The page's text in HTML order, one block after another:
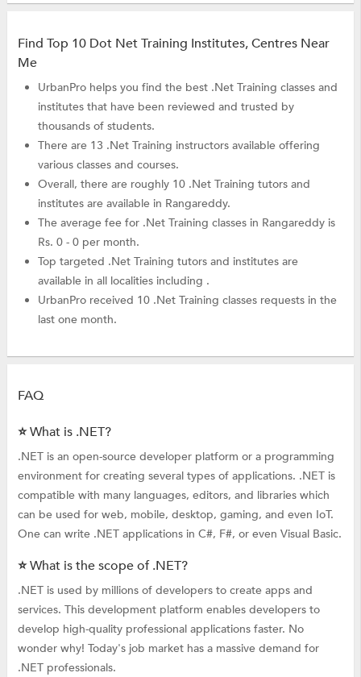
Find Top 10 Dot Net Training Institutes, Centres Near
Me
UrbanPro helps you find the best .Net Training classes and
institutes that have been reviewed and trusted by
thousands of students.
There are 13 .Net Training instructors available offering
various classes and courses.
Overall, there are roughly 10 .Net Training tutors and
institutes are available in Rangareddy.
The average fee for .Net Training classes in Rangareddy is
Rs. 0 - 0 per month.
Top targeted .Net Training tutors and institutes are
available in all localities including .
UrbanPro received 10 .Net Training classes requests in the
last one month.
FAQ
⭐ What is .NET?
.NET is an open-source developer platform or a programming
environment for creating several types of applications. .NET is
compatible with many languages, editors, and libraries which
can be used for web, mobile, desktop, gaming, and even IoT.
One can write .NET applications in C#, F#, or even Visual Basic.
⭐ What is the scope of .NET?
.NET is used by millions of developers to create apps and
services. This development platform enables developers to
develop high-quality professional applications faster. No
wonder why! Today's job market has a massive demand for
.NET professionals.